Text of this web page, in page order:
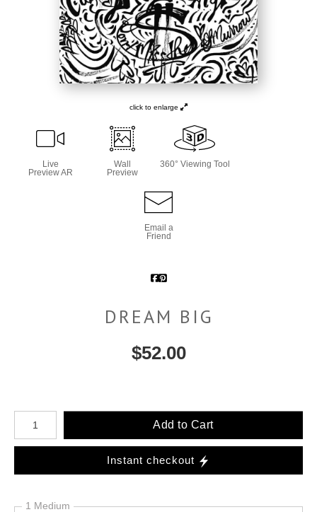
click to enlarge
Live
Preview AR
Wall
Preview
360° Viewing Tool
Email a
Friend
DREAM BIG
$52.00
Number of product units
Add to Cart
Instant checkout
1 Medium